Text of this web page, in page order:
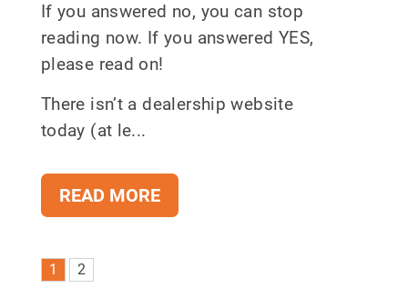
If you answered no, you can stop
reading now. If you answered YES,
please read on!
There isn’t a dealership website
today (at le...
READ MORE
1 2